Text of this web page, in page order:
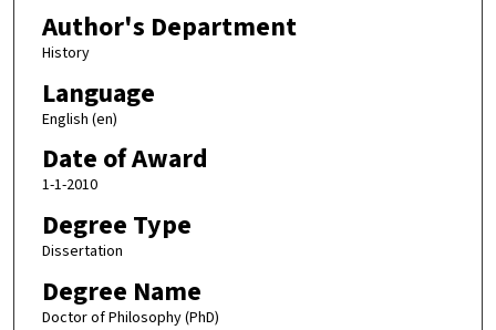
Author's Department
History
Language
English (en)
Date of Award
1-1-2010
Degree Type
Dissertation
Degree Name
Doctor of Philosophy (PhD)